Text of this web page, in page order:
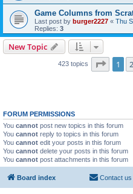
Game Columns from
Last post by burger2227 « Thu
Replies: 3
New Topic
423 topics Page 1
1 2
FORUM PERMISSIONS
You cannot post new topics in this forum
You cannot reply to topics in this forum
You cannot edit your posts in this forum
You cannot delete your posts in this forum
You cannot post attachments in this forum
Board index Contact us